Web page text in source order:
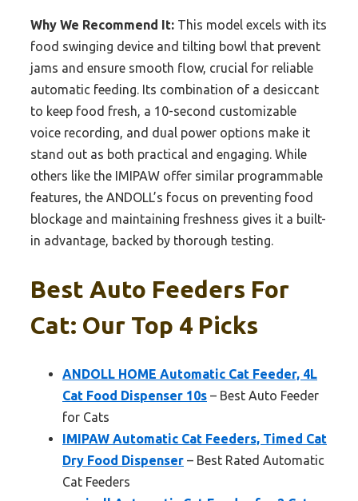
Why We Recommend It: This model excels with its
food swinging device and tilting bowl that prevent
jams and ensure smooth flow, crucial for reliable
automatic feeding. Its combination of a desiccant
to keep food fresh, a 10-second customizable
voice recording, and dual power options make it
stand out as both practical and engaging. While
others like the IMIPAW offer similar programmable
features, the ANDOLL’s focus on preventing food
blockage and maintaining freshness gives it a built-
in advantage, backed by thorough testing.
Best Auto Feeders For
Cat: Our Top 4 Picks
ANDOLL HOME Automatic Cat Feeder, 4L
Cat Food Dispenser 10s – Best Auto Feeder
for Cats
IMIPAW Automatic Cat Feeders, Timed Cat
Dry Food Dispenser – Best Rated Automatic
Cat Feeders